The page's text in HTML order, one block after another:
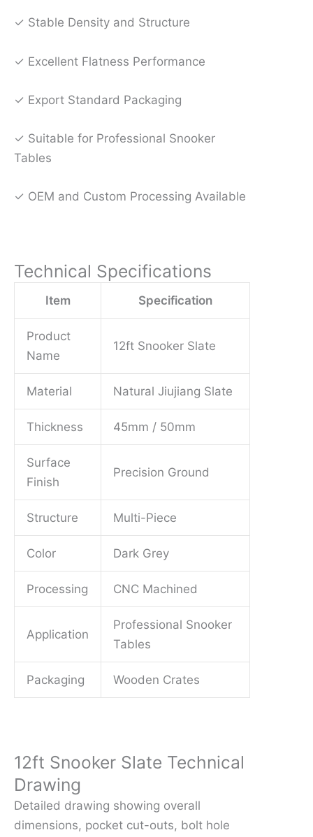
✓ Stable Density and Structure
✓ Excellent Flatness Performance
✓ Export Standard Packaging
✓ Suitable for Professional Snooker
Tables
✓ OEM and Custom Processing Available
Technical Specifications
Item Specification
Product
Name
12ft Snooker Slate
Material Natural Jiujiang Slate
Thickness 45mm / 50mm
Surface
Finish
Precision Ground
Structure Multi-Piece
Color Dark Grey
Processing CNC Machined
Application
Professional Snooker
Tables
Packaging Wooden Crates
12ft Snooker Slate Technical
Drawing
Detailed drawing showing overall
dimensions, pocket cut-outs, bolt hole